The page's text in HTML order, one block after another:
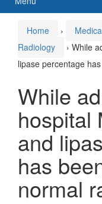
Home ›
Radiology
› While
lipase percentage
While
hospital
and
has
normal